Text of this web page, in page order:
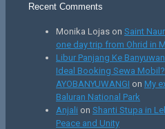
Recent Comments
Monika Lojas on Saint
one day trip from Ohrid in
Libur Panjang Ke
Ideal Booking Sewa
AYOBANYUWANGI on My
Baluran National Park
Anjali on Shanti Stupa in
Peace and Unity